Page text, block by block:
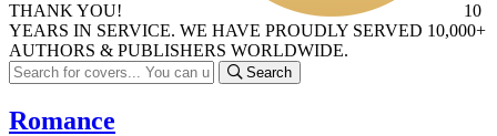
THANK YOU!
10
YEARS IN SERVICE. WE HAVE PROUDLY SERVED 10,000+
AUTHORS & PUBLISHERS WORLDWIDE.
Search
Romance